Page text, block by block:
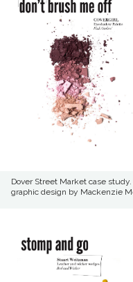
Dover Street Market case
graphic design by Mackenzie